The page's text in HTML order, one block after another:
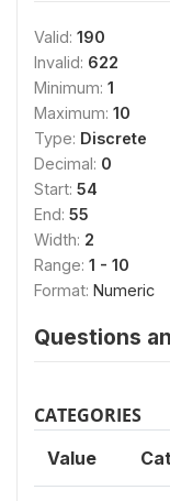
Valid: 190
Invalid: 622
Minimum: 1
Maximum: 10
Type: Discrete
Decimal: 0
Start: 54
End: 55
Width: 2
Range: 1 - 10
Format: Numeric
Questions
CATEGORIES
Value